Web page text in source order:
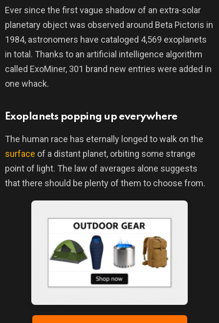
Ever since the first vague shadow of an extra-solar
planetary object was observed around Beta Pictoris in
1984, astronomers have cataloged 4,569 exoplanets
in total. Thanks to an artificial intelligence algorithm
called ExoMiner, 301 brand new entries were added in
one whack.
Exoplanets popping up everywhere
The human race has eternally longed to walk on the
surface of a distant planet, orbiting some strange
point of light. The law of averages alone suggests
that there should be plenty of them to choose from.